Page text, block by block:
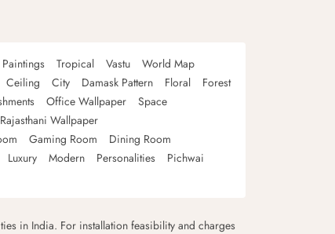
Tropical Vastu
World Map
Ceiling City Damask Pattern Floral
Forest
Office Wallpaper
Space
Rajasthani Wallpaper
Gaming Room
Dining Room
Luxury Modern Personalities
Pichwai
in India. For installation feasibility and charges